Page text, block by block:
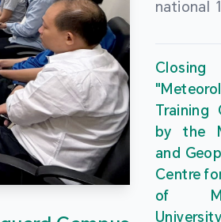
national
to
the
Training
by the
and
Centre
of